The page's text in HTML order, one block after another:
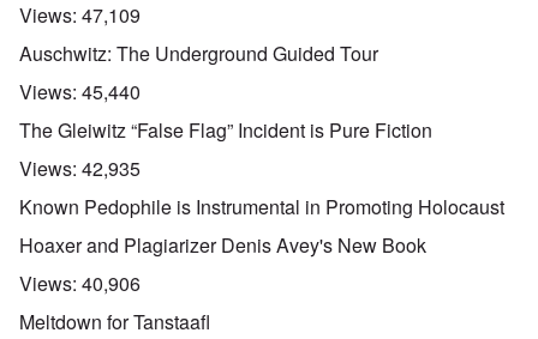
Views: 47,109
Auschwitz: The Underground Guided Tour
Views: 45,440
The Gleiwitz “False Flag” Incident is Pure Fiction
Views: 42,935
Known Pedophile is Instrumental in Promoting Holocaust
Hoaxer and Plagiarizer Denis Avey's New Book
Views: 40,906
Meltdown for Tanstaafl